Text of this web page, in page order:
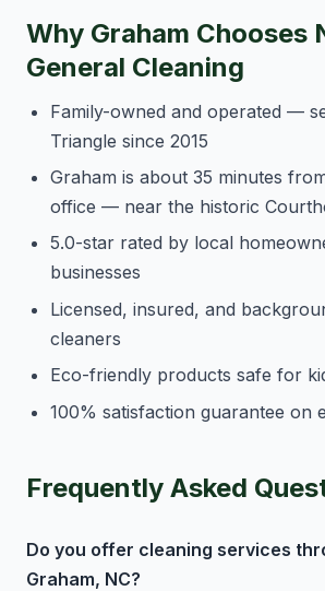
Why Graham Chooses
General Cleaning
Family-owned and operated —
Triangle since 2015
Graham is about 35 minutes
office — near the historic
5.0-star rated by local
businesses
Licensed, insured, and
cleaners
Eco-friendly products safe for
100% satisfaction guarantee on
Frequently Asked
Do you offer cleaning services
Graham, NC?